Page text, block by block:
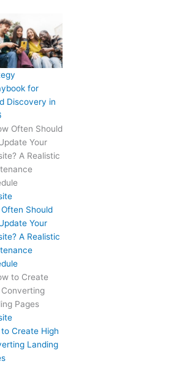
for
Discovery in
Should
Your
A Realistic
Create High
Landing